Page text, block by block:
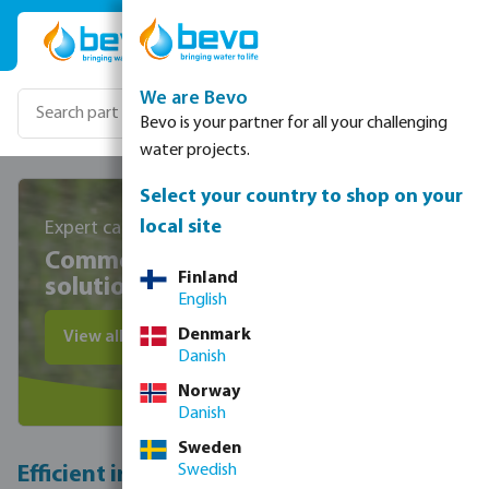
Skip to main content
Expert care for sustainable, lush landscapes
Commercial park irrigation
solutions
View all irrigation products
Efficient irrigation systems for parks: save
We are Bevo
Bevo is your partner for all your challenging
water projects.
Select your country to shop on your
local site
Finland
English
Denmark
Danish
Norway
Danish
Sweden
Swedish